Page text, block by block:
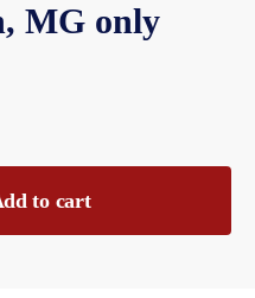
MG only
to cart